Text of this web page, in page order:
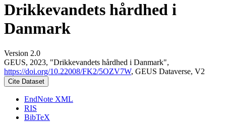
Drikkevandets hårdhed i
Danmark
Version 2.0
GEUS, 2023, "Drikkevandets hårdhed i Danmark",
https://doi.org/10.22008/FK2/5OZV7W, GEUS Dataverse, V2
Cite Dataset
EndNote XML
RIS
BibTeX